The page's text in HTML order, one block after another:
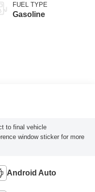
FUEL TYPE
Gasoline
to final vehicle
window sticker for more
Android Auto